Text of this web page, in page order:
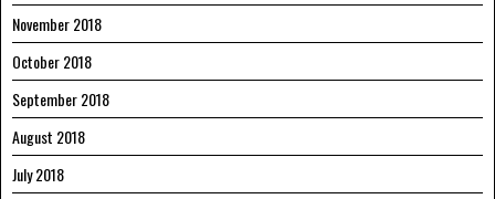
November 2018
October 2018
September 2018
August 2018
July 2018